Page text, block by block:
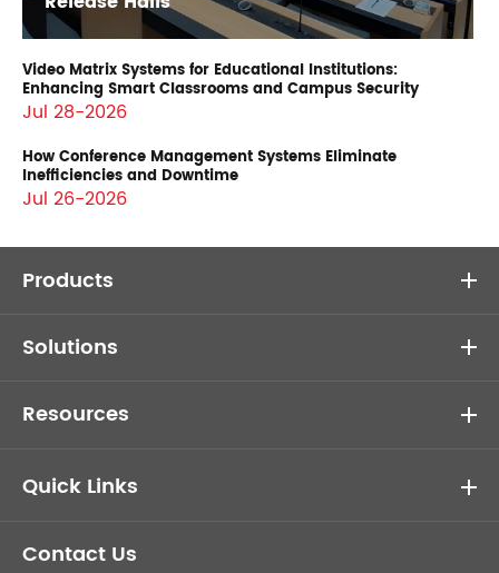
Video Matrix Systems for Educational Institutions:
Enhancing Smart Classrooms and Campus Security
Jul 28-2026
How Conference Management Systems Eliminate
Inefficiencies and Downtime
Jul 26-2026
Products
Solutions
Resources
Quick Links
Contact Us